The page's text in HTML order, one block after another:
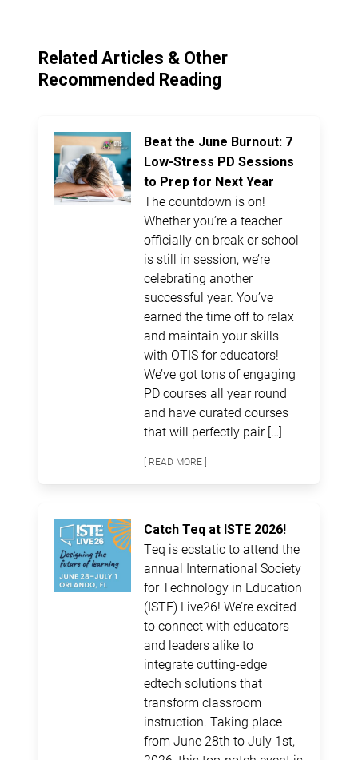
Related Articles & Other
Recommended Reading
Beat the June Burnout: 7
Low-Stress PD Sessions
to Prep for Next Year
The countdown is on!
Whether you’re a teacher
officially on break or school
is still in session, we’re
celebrating another
successful year. You’ve
earned the time off to relax
and maintain your skills
with OTIS for educators!
We’ve got tons of engaging
PD courses all year round
and have curated courses
that will perfectly pair […]
[ READ MORE ]
Catch Teq at ISTE 2026!
Teq is ecstatic to attend the
annual International Society
for Technology in Education
(ISTE) Live26! We’re excited
to connect with educators
and leaders alike to
integrate cutting-edge
edtech solutions that
transform classroom
instruction. Taking place
from June 28th to July 1st,